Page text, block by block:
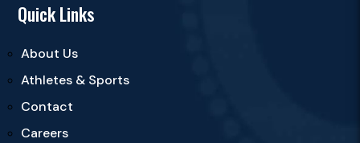
Quick Links
About Us
Athletes & Sports
Contact
Careers